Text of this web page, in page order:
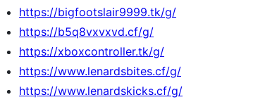
https://bigfootslair9999.tk/g/
https://b5q8vxvxvd.cf/g/
https://xboxcontroller.tk/g/
https://www.lenardsbites.cf/g/
https://www.lenardskicks.cf/g/